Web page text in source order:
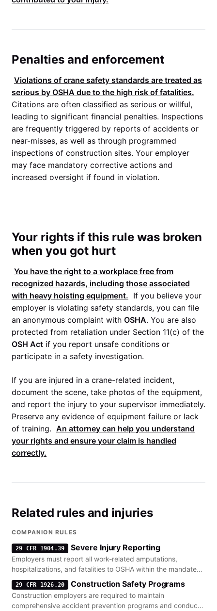
Penalties and enforcement
Violations of crane safety standards are treated as
serious by OSHA due to the high risk of fatalities.
Citations are often classified as serious or willful,
leading to significant financial penalties. Inspections
are frequently triggered by reports of accidents or
near-misses, as well as through programmed
inspections of construction sites. Your employer
may face mandatory corrective actions and
increased oversight if found in violation.
Your rights if this rule was broken
when you got hurt
You have the right to a workplace free from
recognized hazards, including those associated
with heavy hoisting equipment. If you believe your
employer is violating safety standards, you can file
an anonymous complaint with OSHA. You are also
protected from retaliation under Section 11(c) of the
OSH Act if you report unsafe conditions or
participate in a safety investigation.
If you are injured in a crane-related incident,
document the scene, take photos of the equipment,
and report the injury to your supervisor immediately.
Preserve any evidence of equipment failure or lack
of training. An attorney can help you understand
your rights and ensure your claim is handled
correctly.
Related rules and injuries
COMPANION RULES
29 CFR 1904.39 Severe Injury Reporting
Employers must report all work-related amputations,
hospitalizations, and fatalities to OSHA within the mandated
timeframes.
29 CFR 1926.20 Construction Safety Programs
Construction employers are required to maintain
comprehensive accident prevention programs and conduct